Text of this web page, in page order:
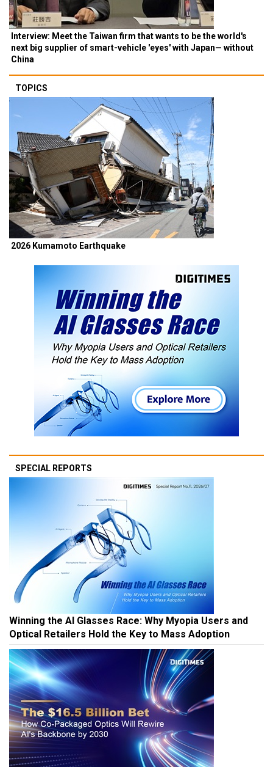
Interview: Meet the Taiwan firm that wants to be the world's
next big supplier of smart-vehicle 'eyes' with Japan— without
China
TOPICS
2026 Kumamoto Earthquake
SPECIAL REPORTS
Winning the AI Glasses Race: Why Myopia Users and
Optical Retailers Hold the Key to Mass Adoption